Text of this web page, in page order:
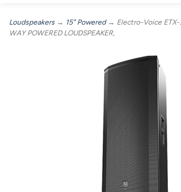
Loudspeakers → 15" Powered→ Electro-Voice ETX-
WAY POWERED LOUDSPEAKER,